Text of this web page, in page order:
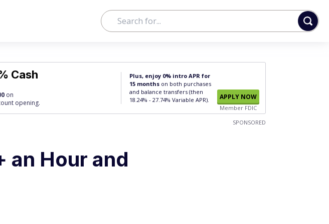
Cash
on
opening.
Plus, enjoy 0% intro APR for
15 months on both purchases
and balance transfers (then
18.24% - 27.74% Variable APR).
APPLY NOW
Member FDIC
SPONSORED
an Hour and